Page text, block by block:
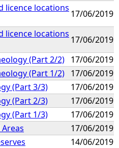
licence locations
17/06/2019
licence locations
17/06/2019
(Part 2/2) 17/06/2019
(Part 1/2) 17/06/2019
(Part 3/3)
17/06/2019
(Part 2/3)
17/06/2019
(Part 1/3)
17/06/2019
17/06/2019
14/06/2019